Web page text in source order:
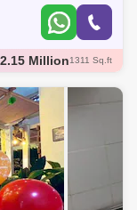
1.35 Million804 Sq.ft
1.5 Million
1.5 Million